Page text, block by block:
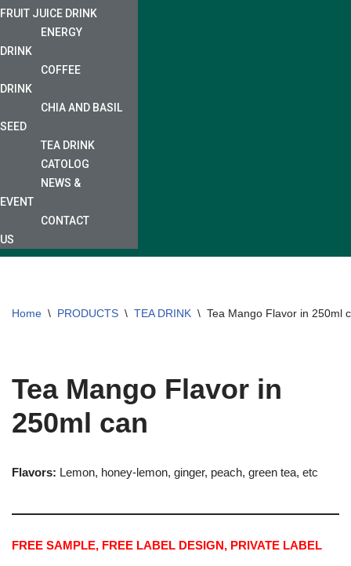
FRUIT JUICE DRINK
ENERGY
DRINK
COFFEE
DRINK
CHIA AND BASIL
SEED
TEA DRINK
CATOLOG
NEWS &
EVENT
CONTACT
US
Home \ PRODUCTS \ TEA DRINK \ Tea Mango Flavor in 250ml
Tea Mango Flavor in
250ml can
Flavors: Lemon, honey-lemon, ginger, peach, green tea, etc
FREE SAMPLE, FREE LABEL DESIGN, PRIVATE LABEL